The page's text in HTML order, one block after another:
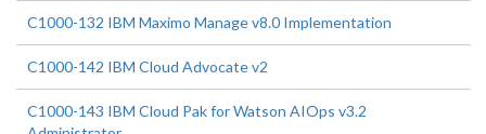
C1000-132 IBM Maximo Manage v8.0 Implementation
C1000-142 IBM Cloud Advocate v2
C1000-143 IBM Cloud Pak for Watson AIOps v3.2